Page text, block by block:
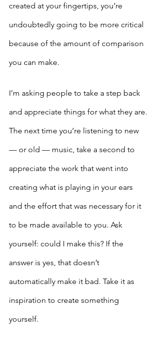
created at your fingertips, you’re
undoubtedly going to be more critical
because of the amount of comparison
you can make.
I’m asking people to take a step back
and appreciate things for what they are.
The next time you’re listening to new
— or old — music, take a second to
appreciate the work that went into
creating what is playing in your ears
and the effort that was necessary for it
to be made available to you. Ask
yourself: could I make this? If the
answer is yes, that doesn’t
automatically make it bad. Take it as
inspiration to create something
yourself.